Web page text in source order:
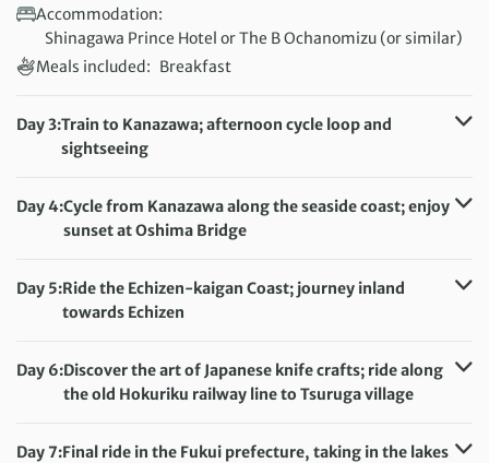
Accommodation:
Shinagawa Prince Hotel or The B Ochanomizu (or similar)
Meals included: Breakfast
Day 3:Train to Kanazawa; afternoon cycle loop and
sightseeing
Accommodation: Dormy Inn Kanazawa (or similar)
Meals included: Breakfast
Day 4:Cycle from Kanazawa along the seaside coast; enjoy
sunset at Oshima Bridge
Accommodation: Kyukamura Echizen Mikuni (or similar)
Meals included: Breakfast, Dinner
Day 5:Ride the Echizen-kaigan Coast; journey inland
towards Echizen
Accommodation: Route Inn Takefu Inter Hotel (or similar)
Meals included: Breakfast, Dinner
Day 6:Discover the art of Japanese knife crafts; ride along
the old Hokuriku railway line to Tsuruga village
Accommodation: Hotel Granbinario Tsuruga (or similar)
Day 7:Final ride in the Fukui prefecture, taking in the lakes